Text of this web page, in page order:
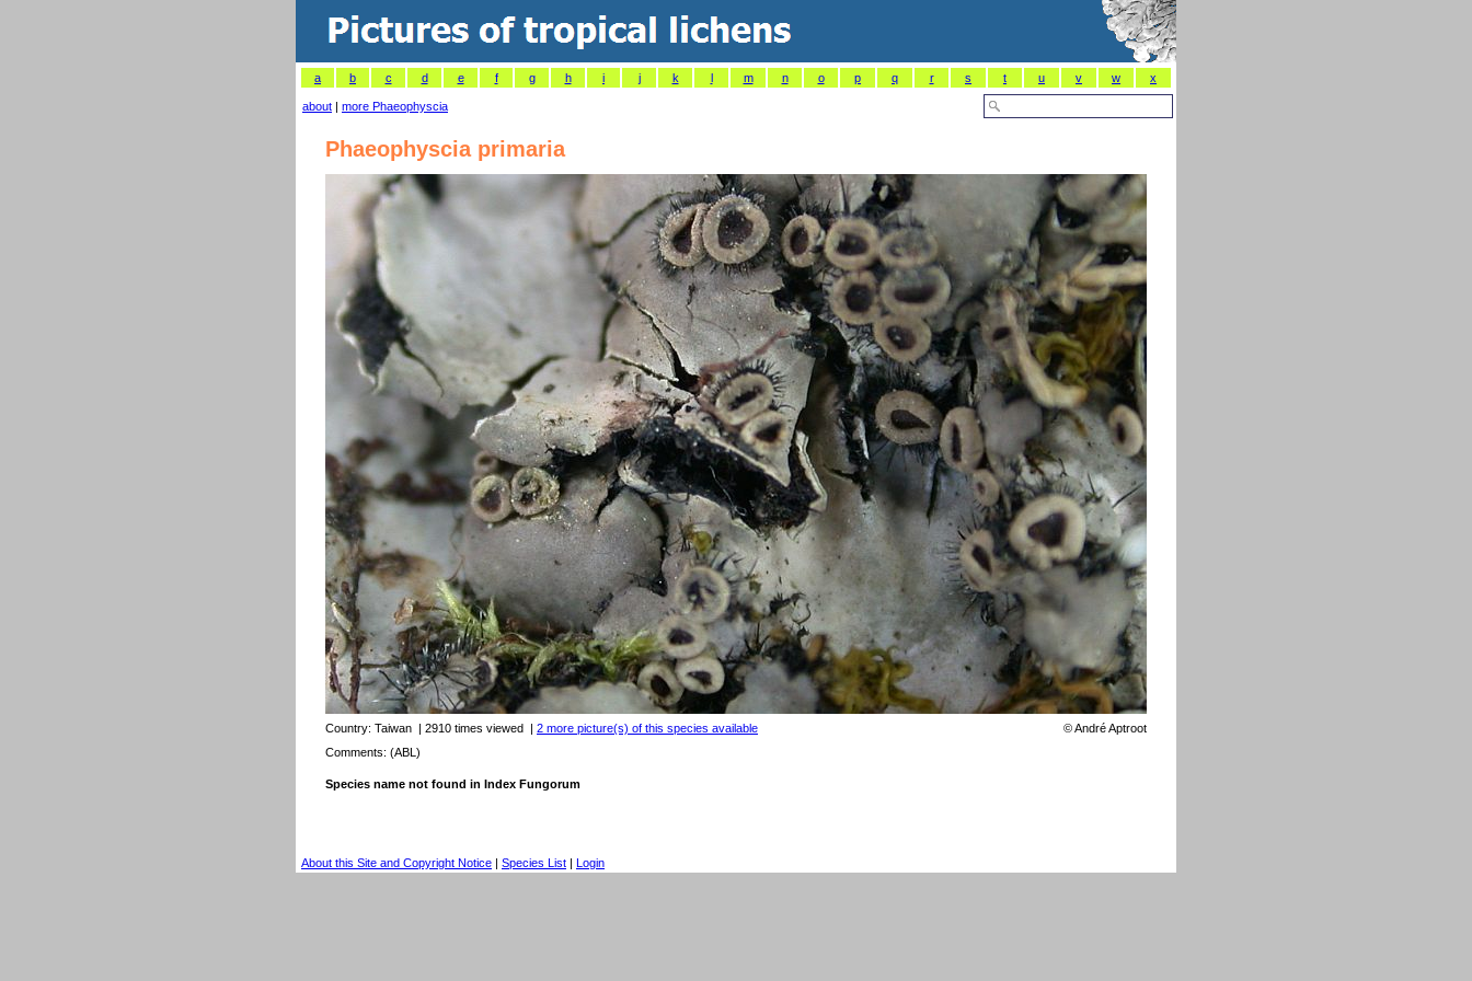
a b c d e f g h i j k l m n o p q r s t u v w x
about | more Phaeophyscia
Phaeophyscia primaria
Country: Taiwan | 2910 times viewed | 2 more picture(s) of this species available ©André Aptroot
Comments: (ABL)
Species name not found in Index Fungorum
About this Site and Copyright Notice | Species List | Login